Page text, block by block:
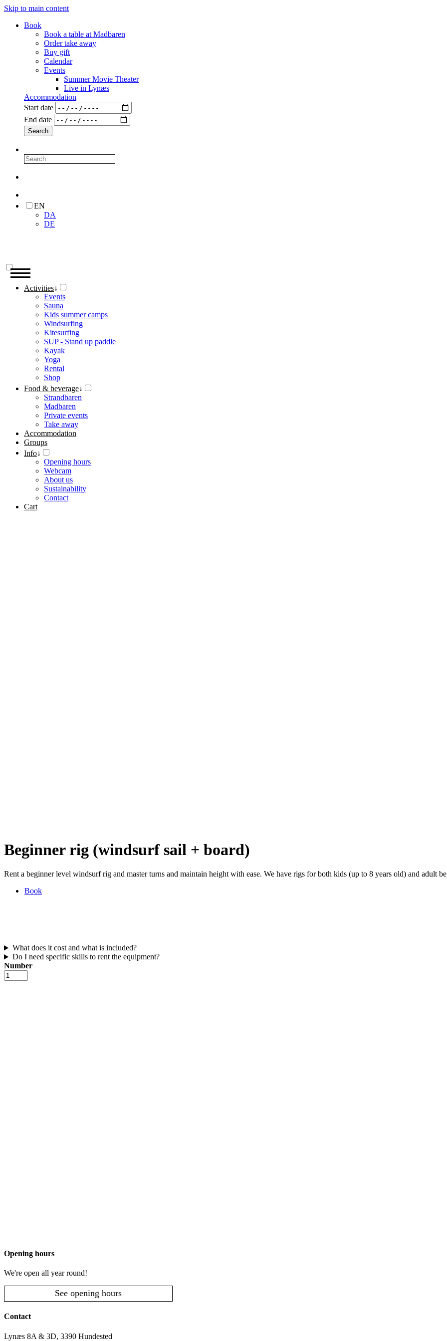
Skip to main content
Book
Book a table at Madbaren
Order take away
Buy gift
Calendar
Events
Summer Movie Theater
Live in Lynæs
Accommodation
Start date
End date
EN
DA
DE
Activities↓
Events
Sauna
Kids summer camps
Windsurfing
Kitesurfing
SUP - Stand up paddle
Kayak
Yoga
Rental
Shop
Food & beverage↓
Strandbaren
Madbaren
Private events
Take away
Accommodation
Groups
Info↓
Opening hours
Webcam
About us
Sustainability
Contact
Cart
Beginner rig (windsurf sail + board)
Rent a beginner level windsurf rig and master turns and maintain height with ease. We have rigs for both kids (up to 8 years old) and adult
Book
What does it cost and what is included?
Do I need specific skills to rent the equipment?
Number
Beginner
rig
Opening hours
We're open all year round!
See opening hours
Contact
Lynæs 8A & 3D, 3390 Hundested